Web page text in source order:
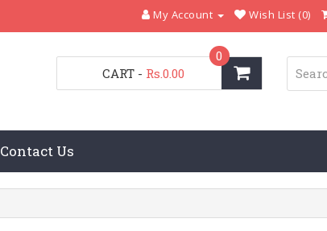
My Account Wish List (0)
CART
0
- Rs.0.00
Contact Us